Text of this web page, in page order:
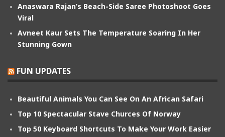
Anaswara Rajan’s Beach-Side Saree Photoshoot Goes
Viral
Avneet Kaur Sets The Temperature Soaring In Her
Stunning Gown
FUN UPDATES
Beautiful Animals You Can See On An African Safari
Top 10 Spectacular Stave Churces Of Norway
Top 50 Keyboard Shortcuts To Make Your Work Easier